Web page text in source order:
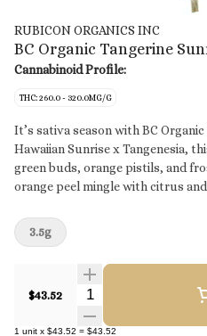
RUBICON ORGANICS INC
BC Organic Tangerine
Cannabinoid Profile:
THC: 260.0 - 320.0MG/G
It’s sativa season with BC
Hawaiian Sunrise x Tangenesia,
green buds, orange pistils, and
orange peel mingle with citrus
is packed with care in our premium
$43.52 Quantity Selector
1 unit x $43.52 = $43.52
3.5g